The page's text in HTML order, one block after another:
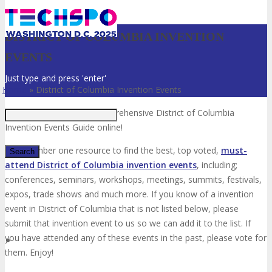
Just type and press 'enter'
DISTRICT OF COLUMBIA INVENTION
EVENTS
Home » District of Columbia Invention Events
Welcome to the most comprehensive District of Columbia
Invention Events Guide online!
Your number one resource to find the best, top voted, must-
attend District of Columbia invention events, including;
conferences, seminars, workshops, meetings, summits, festivals,
expos, trade shows and much more. If you know of a invention
event in District of Columbia that is not listed below, please
submit that invention event to us so we can add it to the list. If
you have attended any of these events in the past, please vote for
them. Enjoy!